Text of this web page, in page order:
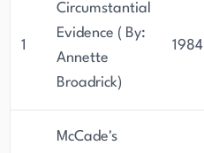
1
Circumstantial
Evidence ( By:
Annette
Broadrick)
1984
McCade's